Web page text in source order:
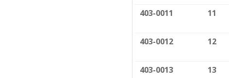
403-0011 11
403-0012 12
403-0013 13